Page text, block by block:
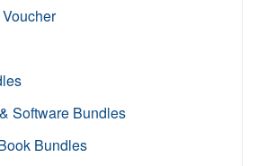
Software Bundles
Bundles